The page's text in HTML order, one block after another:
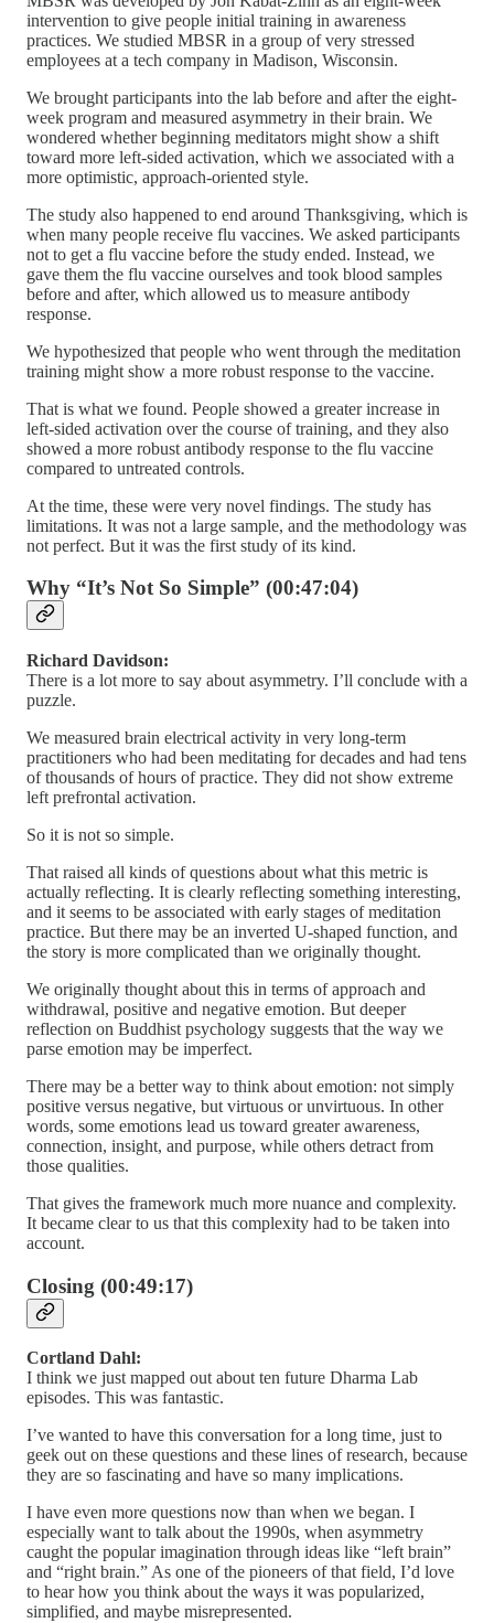
intervention to give people initial training in awareness
practices. We studied MBSR in a group of very stressed
employees at a tech company in Madison, Wisconsin.
We brought participants into the lab before and after the eight-
week program and measured asymmetry in their brain. We
wondered whether beginning meditators might show a shift
toward more left-sided activation, which we associated with a
more optimistic, approach-oriented style.
The study also happened to end around Thanksgiving, which is
when many people receive flu vaccines. We asked participants
not to get a flu vaccine before the study ended. Instead, we
gave them the flu vaccine ourselves and took blood samples
before and after, which allowed us to measure antibody
response.
We hypothesized that people who went through the meditation
training might show a more robust response to the vaccine.
That is what we found. People showed a greater increase in
left-sided activation over the course of training, and they also
showed a more robust antibody response to the flu vaccine
compared to untreated controls.
At the time, these were very novel findings. The study has
limitations. It was not a large sample, and the methodology was
not perfect. But it was the first study of its kind.
Why “It’s Not So Simple” (00:47:04)
Richard Davidson:
There is a lot more to say about asymmetry. I’ll conclude with a
puzzle.
We measured brain electrical activity in very long-term
practitioners who had been meditating for decades and had tens
of thousands of hours of practice. They did not show extreme
left prefrontal activation.
So it is not so simple.
That raised all kinds of questions about what this metric is
actually reflecting. It is clearly reflecting something interesting,
and it seems to be associated with early stages of meditation
practice. But there may be an inverted U-shaped function, and
the story is more complicated than we originally thought.
We originally thought about this in terms of approach and
withdrawal, positive and negative emotion. But deeper
reflection on Buddhist psychology suggests that the way we
parse emotion may be imperfect.
There may be a better way to think about emotion: not simply
positive versus negative, but virtuous or unvirtuous. In other
words, some emotions lead us toward greater awareness,
connection, insight, and purpose, while others detract from
those qualities.
That gives the framework much more nuance and complexity.
It became clear to us that this complexity had to be taken into
account.
Closing (00:49:17)
Cortland Dahl:
I think we just mapped out about ten future Dharma Lab
episodes. This was fantastic.
I’ve wanted to have this conversation for a long time, just to
geek out on these questions and these lines of research, because
they are so fascinating and have so many implications.
I have even more questions now than when we began. I
especially want to talk about the 1990s, when asymmetry
caught the popular imagination through ideas like “left brain”
and “right brain.” As one of the pioneers of that field, I’d love
to hear how you think about the ways it was popularized,
simplified, and maybe misrepresented.